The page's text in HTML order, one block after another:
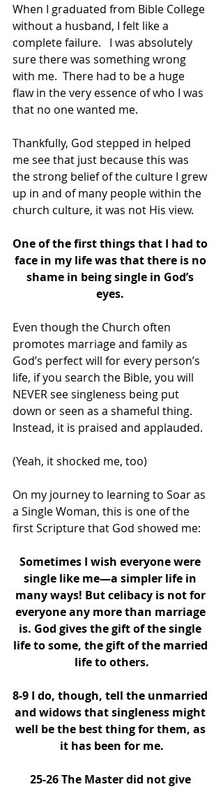
When I graduated from Bible College
without a husband, I felt like a
complete failure.   I was absolutely
sure there was something wrong
with me.  There had to be a huge
flaw in the very essence of who I was
that no one wanted me.
Thankfully, God stepped in helped
me see that just because this was
the strong belief of the culture I grew
up in and of many people within the
church culture, it was not His view.
One of the first things that I had to
face in my life was that there is no
shame in being single in God’s
eyes.
Even though the Church often
promotes marriage and family as
God’s perfect will for every person’s
life, if you search the Bible, you will
NEVER see singleness being put
down or seen as a shameful thing.
Instead, it is praised and applauded.
(Yeah, it shocked me, too)
On my journey to learning to Soar as
a Single Woman, this is one of the
first Scripture that God showed me:
Sometimes I wish everyone were
single like me—a simpler life in
many ways! But celibacy is not for
everyone any more than marriage
is. God gives the gift of the single
life to some, the gift of the married
life to others.
8-9 I do, though, tell the unmarried
and widows that singleness might
well be the best thing for them, as
it has been for me.
25-26 The Master did not give